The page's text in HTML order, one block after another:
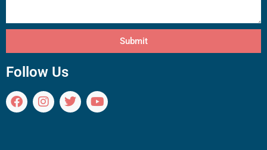
Submit
Follow Us